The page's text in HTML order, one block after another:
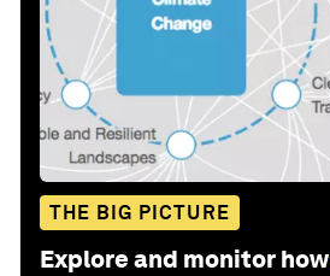
THE BIG PICTURE
Explore and monitor how